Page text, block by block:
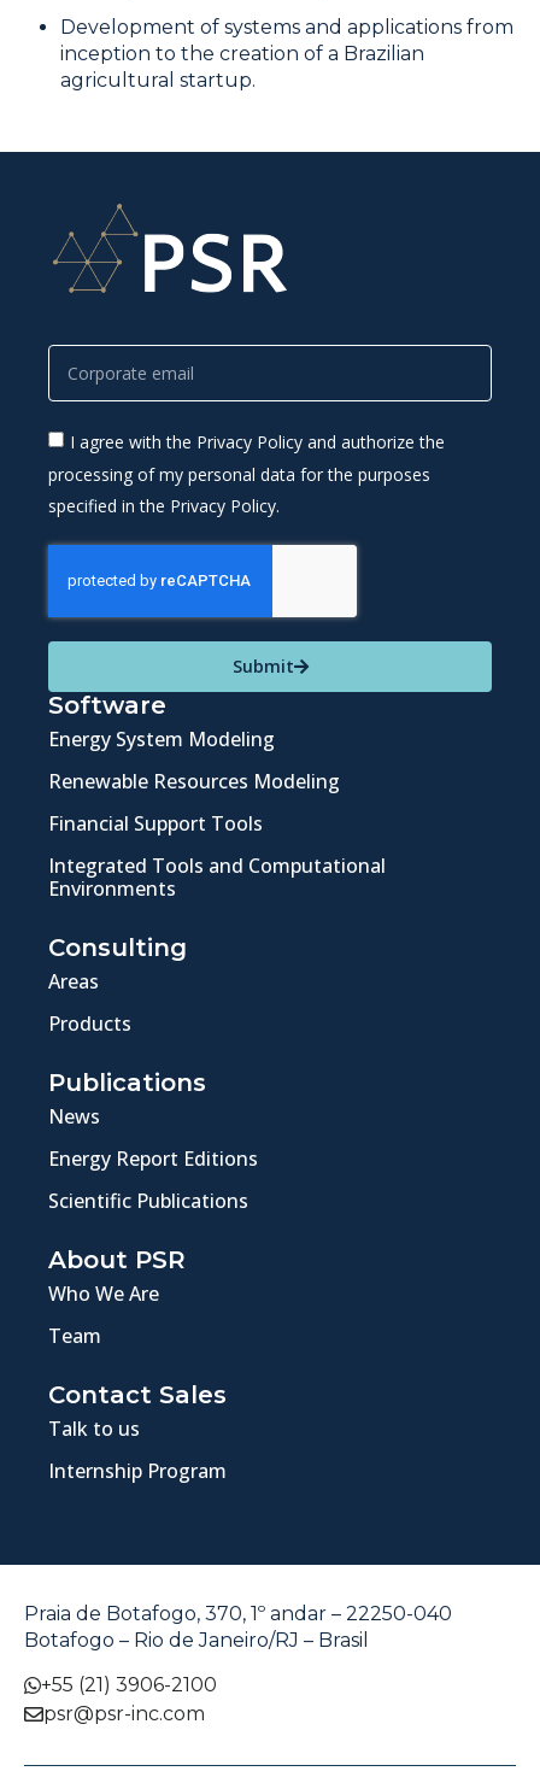
Development of systems and applications from
inception to the creation of a Brazilian
agricultural startup.
I agree with the Privacy Policy and authorize the
processing of my personal data for the purposes
specified in the Privacy Policy.
Submit
Software
Energy System Modeling
Renewable Resources Modeling
Financial Support Tools
Integrated Tools and Computational
Environments
Consulting
Areas
Products
Publications
News
Energy Report Editions
Scientific Publications
About PSR
Who We Are
Team
Contact Sales
Talk to us
Internship Program
Praia de Botafogo, 370, 1º andar – 22250-040
Botafogo – Rio de Janeiro/RJ – Brasil
+55 (21) 3906-2100
psr@psr-inc.com